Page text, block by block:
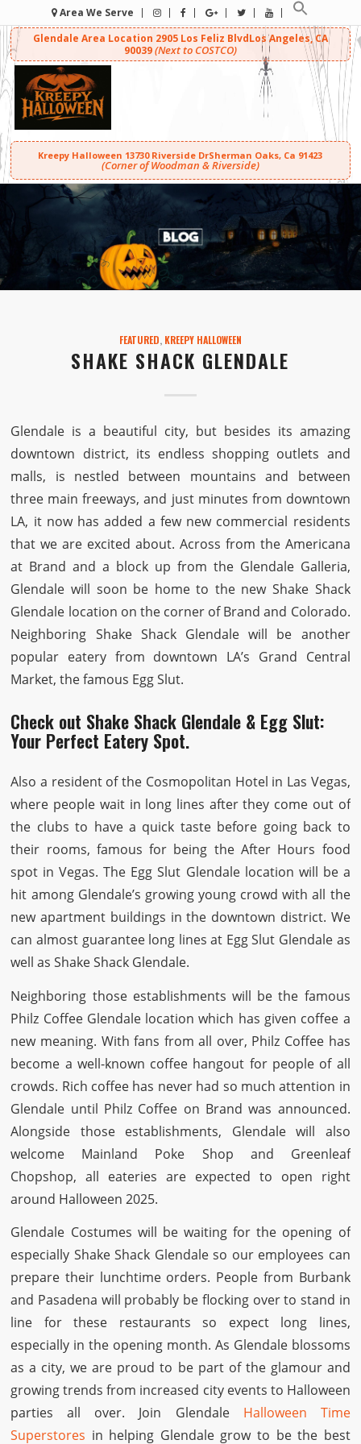
Area We Serve
Glendale Area Location 2905 Los Feliz BlvdLos Angeles, CA
90039(Next to COSTCO)
Kreepy Halloween 13730 Riverside DrSherman Oaks, Ca 91423
(Corner of Woodman & Riverside)
FEATURED, KREEPY HALLOWEEN
SHAKE SHACK GLENDALE
Glendale is a beautiful city, but besides its amazing
downtown district, its endless shopping outlets and
malls, is nestled between mountains and between
three main freeways, and just minutes from downtown
LA, it now has added a few new commercial residents
that we are excited about. Across from the Americana
at Brand and a block up from the Glendale Galleria,
Glendale will soon be home to the new Shake Shack
Glendale location on the corner of Brand and Colorado.
Neighboring Shake Shack Glendale will be another
popular eatery from downtown LA’s Grand Central
Market, the famous Egg Slut.
Check out Shake Shack Glendale & Egg Slut:
Your Perfect Eatery Spot.
Also a resident of the Cosmopolitan Hotel in Las Vegas,
where people wait in long lines after they come out of
the clubs to have a quick taste before going back to
their rooms, famous for being the After Hours food
spot in Vegas. The Egg Slut Glendale location will be a
hit among Glendale’s growing young crowd with all the
new apartment buildings in the downtown district. We
can almost guarantee long lines at Egg Slut Glendale as
well as Shake Shack Glendale.
Neighboring those establishments will be the famous
Philz Coffee Glendale location which has given coffee a
new meaning. With fans from all over, Philz Coffee has
become a well-known coffee hangout for people of all
crowds. Rich coffee has never had so much attention in
Glendale until Philz Coffee on Brand was announced.
Alongside those establishments, Glendale will also
welcome Mainland Poke Shop and Greenleaf
Chopshop, all eateries are expected to open right
around Halloween 2025.
Glendale Costumes will be waiting for the opening of
especially Shake Shack Glendale so our employees can
prepare their lunchtime orders. People from Burbank
and Pasadena will probably be flocking over to stand in
line for these restaurants so expect long lines,
especially in the opening month. As Glendale blossoms
as a city, we are proud to be part of the glamour and
growing trends from increased city events to Halloween
parties all over. Join Glendale Halloween Time
Superstores in helping Glendale grow to be the best